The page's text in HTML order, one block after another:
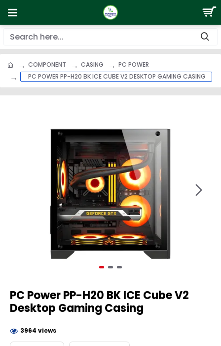
COMPONENT CASING
PC POWER
PC POWER PP-H20 BK ICE CUBE V2 DESKTOP GAMING CASING
PC Power PP-H20 BK ICE Cube V2
Desktop Gaming Casing
3964 views